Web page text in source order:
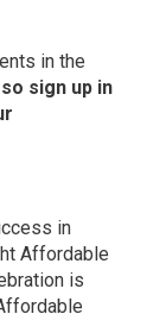
in the
sign up in
in
Affordable
is